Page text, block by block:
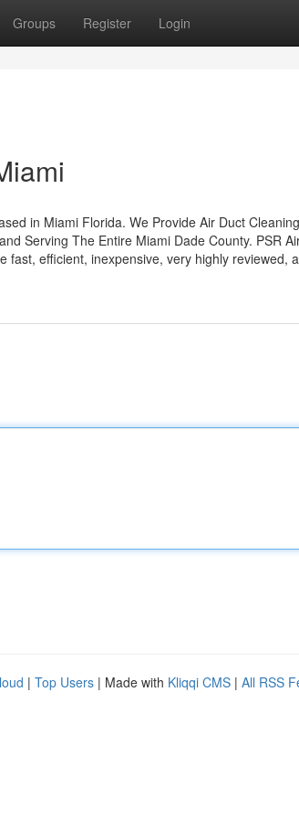
Groups Register Login
in Miami Florida. We Provide Air Duct
Serving The Entire Miami Dade County. PSR
efficient, inexpensive, very highly reviewed,
| Top Users | Made with Kliqqi CMS | All RSS